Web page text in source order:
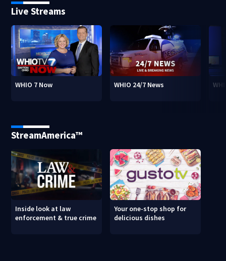
Live Streams
WHIO 7 Now WHIO 24/7 News
StreamAmerica™
Inside look at law
enforcement & true crime
Your one-stop shop for
delicious dishes